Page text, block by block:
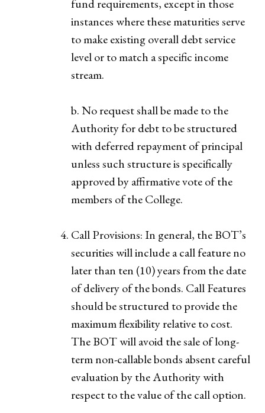
fund requirements, except in those
instances where these maturities serve
to make existing overall debt service
level or to match a specific income
stream.
b. No request shall be made to the
Authority for debt to be structured
with deferred repayment of principal
unless such structure is specifically
approved by affirmative vote of the
members of the College.
Call Provisions: In general, the BOT’s
securities will include a call feature no
later than ten (10) years from the date
of delivery of the bonds. Call Features
should be structured to provide the
maximum flexibility relative to cost.
The BOT will avoid the sale of long-
term non-callable bonds absent careful
evaluation by the Authority with
respect to the value of the call option.